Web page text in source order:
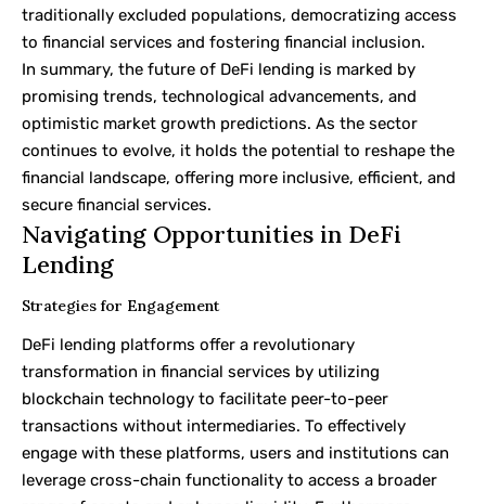
traditionally excluded populations, democratizing access
to financial services and fostering financial inclusion.
In summary, the future of DeFi lending is marked by
promising trends, technological advancements, and
optimistic market growth predictions. As the sector
continues to evolve, it holds the potential to reshape the
financial landscape, offering more inclusive, efficient, and
secure financial services.
Navigating Opportunities in DeFi
Lending
Strategies for Engagement
DeFi lending platforms offer a revolutionary
transformation in financial services by utilizing
blockchain technology to facilitate peer-to-peer
transactions without intermediaries. To effectively
engage with these platforms, users and institutions can
leverage cross-chain functionality to access a broader